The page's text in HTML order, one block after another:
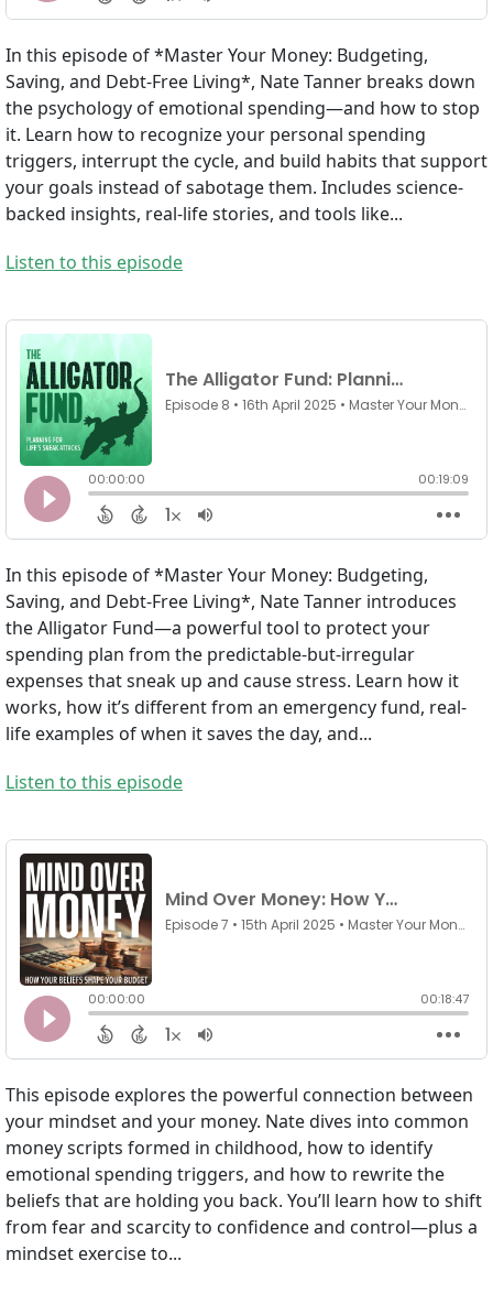
In this episode of *Master Your Money: Budgeting,
Saving, and Debt-Free Living*, Nate Tanner breaks down
the psychology of emotional spending—and how to stop
it. Learn how to recognize your personal spending
triggers, interrupt the cycle, and build habits that support
your goals instead of sabotage them. Includes science-
backed insights, real-life stories, and tools like...
Listen to this episode
In this episode of *Master Your Money: Budgeting,
Saving, and Debt-Free Living*, Nate Tanner introduces
the Alligator Fund—a powerful tool to protect your
spending plan from the predictable-but-irregular
expenses that sneak up and cause stress. Learn how it
works, how it’s different from an emergency fund, real-
life examples of when it saves the day, and...
Listen to this episode
This episode explores the powerful connection between
your mindset and your money. Nate dives into common
money scripts formed in childhood, how to identify
emotional spending triggers, and how to rewrite the
beliefs that are holding you back. You’ll learn how to shift
from fear and scarcity to confidence and control—plus a
mindset exercise to...